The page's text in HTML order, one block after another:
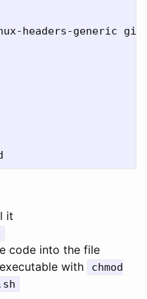
it
code into the file
with
chmod